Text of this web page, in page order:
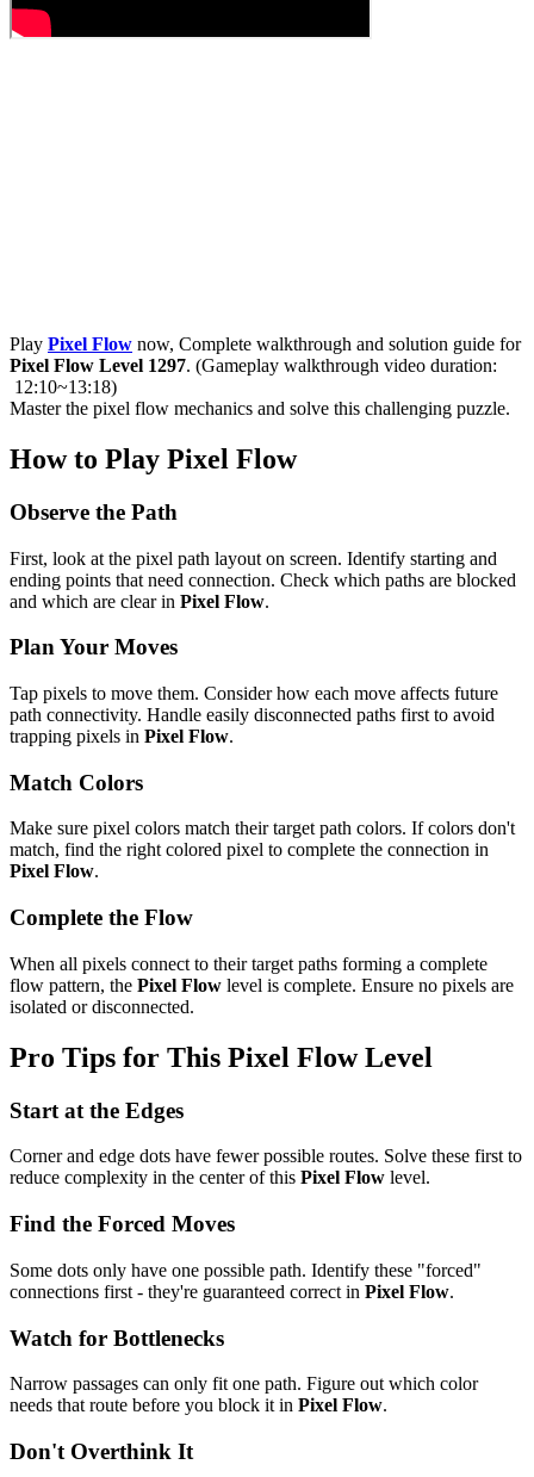
Play Pixel Flow now, Complete walkthrough and solution guide for
Pixel Flow Level 1297. (Gameplay walkthrough video duration:
12:10~13:18)
Master the pixel flow mechanics and solve this challenging puzzle.
How to Play Pixel Flow
Observe the Path
First, look at the pixel path layout on screen. Identify starting and
ending points that need connection. Check which paths are blocked
and which are clear in Pixel Flow.
Plan Your Moves
Tap pixels to move them. Consider how each move affects future
path connectivity. Handle easily disconnected paths first to avoid
trapping pixels in Pixel Flow.
Match Colors
Make sure pixel colors match their target path colors. If colors don't
match, find the right colored pixel to complete the connection in
Pixel Flow.
Complete the Flow
When all pixels connect to their target paths forming a complete
flow pattern, the Pixel Flow level is complete. Ensure no pixels are
isolated or disconnected.
Pro Tips for This Pixel FlowLevel
Start at the Edges
Corner and edge dots have fewer possible routes. Solve these first to
reduce complexity in the center of this Pixel Flow level.
Find the Forced Moves
Some dots only have one possible path. Identify these "forced"
connections first - they're guaranteed correct in Pixel Flow.
Watch for Bottlenecks
Narrow passages can only fit one path. Figure out which color
needs that route before you block it in Pixel Flow.
Don't Overthink It